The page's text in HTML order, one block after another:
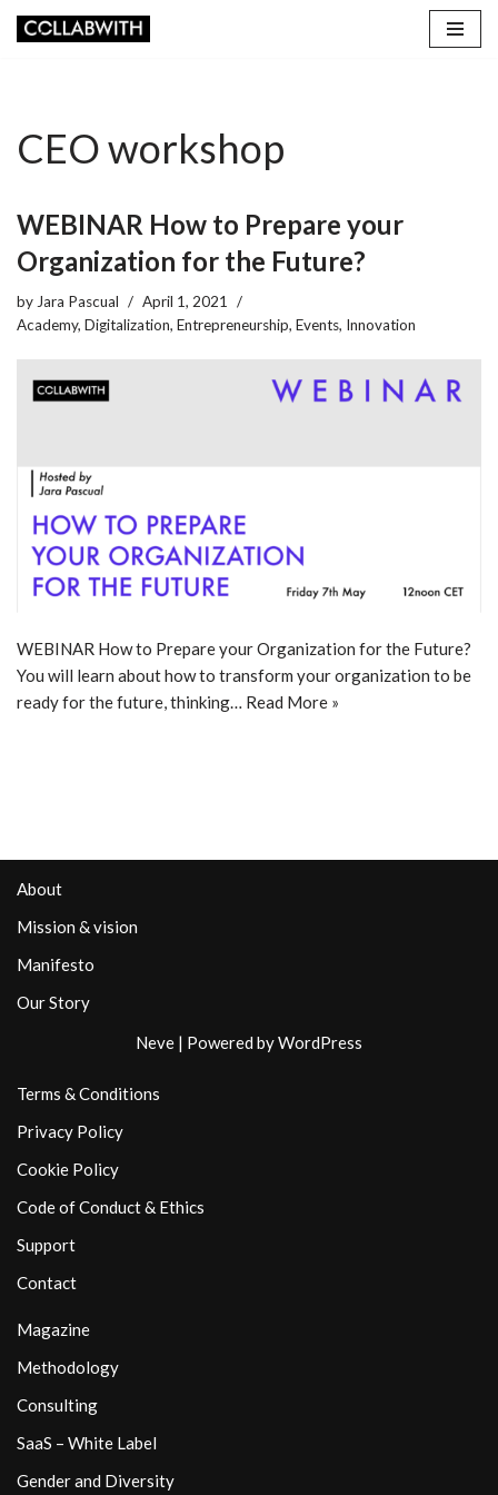
CEO workshop
WEBINAR How to Prepare your
Organization for the Future?
by Jara Pascual
April 1, 2021
Academy, Digitalization, Entrepreneurship, Events, Innovation
WEBINAR How to Prepare your Organization for the Future?
You will learn about how to transform your organization to be
ready for the future, thinking… Read More »
About
Mission & vision
Manifesto
Our Story
Neve | Powered byWordPress
Terms & Conditions
Privacy Policy
Cookie Policy
Code of Conduct & Ethics
Support
Contact
Magazine
Methodology
Consulting
SaaS – White Label
Gender and Diversity